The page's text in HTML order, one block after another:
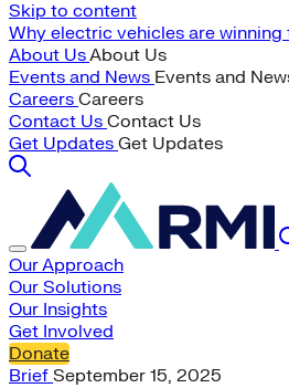
Skip to content
Why electric vehicles are winning
About UsAbout Us
Events and News Events and
Careers Careers
Contact Us Contact Us
Get Updates Get Updates
Our Approach
Our Solutions
Our Insights
Get Involved
Donate
Brief September 15, 2025